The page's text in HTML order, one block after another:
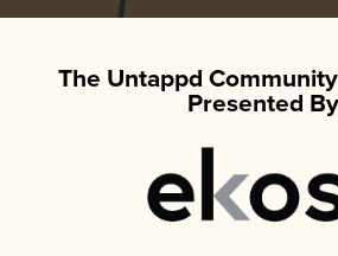
The Untappd
Presented